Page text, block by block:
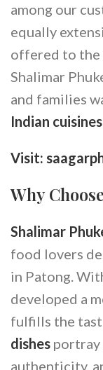
among our
equally
offered to the
Shalimar
and families
Indian cuisines
Visit:
Why
Shalimar
food lovers
in Patong.
developed a
fulfills the
dishes portray
authenticity,